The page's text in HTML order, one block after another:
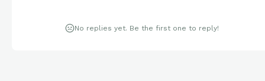
No replies yet. Be the first one to reply!